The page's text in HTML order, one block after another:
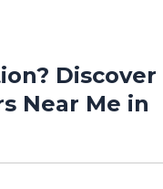
Discover
Near Me in